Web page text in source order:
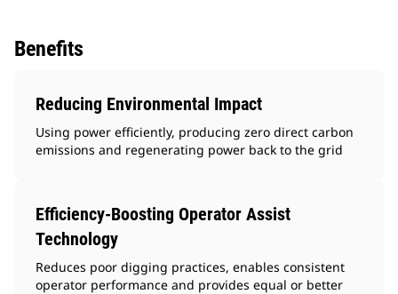
Benefits
Reducing Environmental Impact
Using power efficiently, producing zero direct carbon
emissions and regenerating power back to the grid
Efficiency-Boosting Operator Assist
Technology
Reduces poor digging practices, enables consistent
operator performance and provides equal or better